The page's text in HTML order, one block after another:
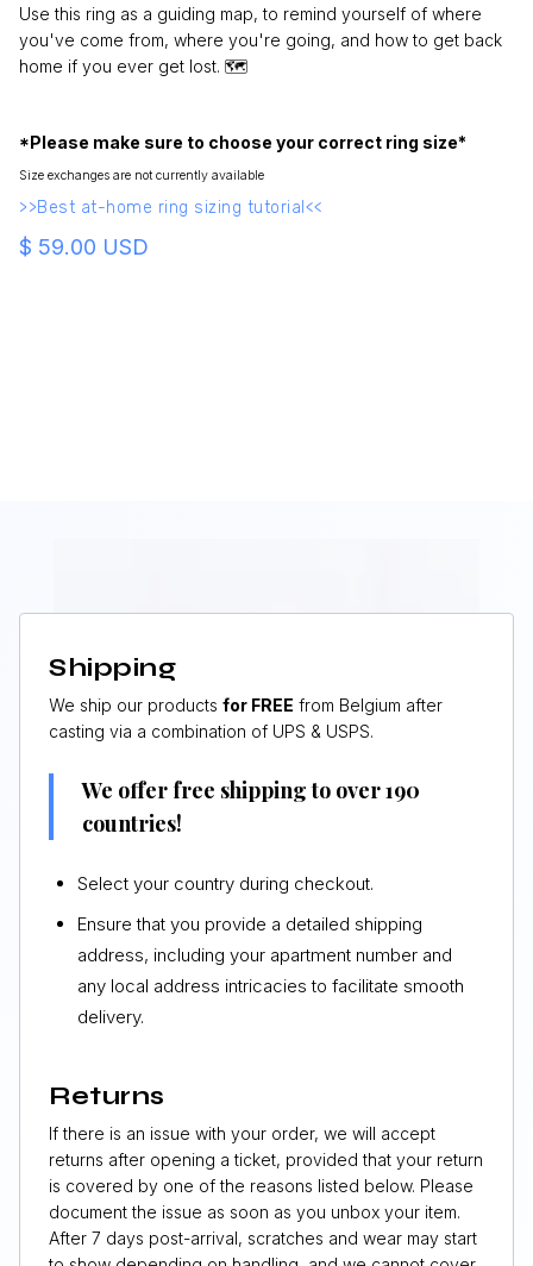
Use this ring as a guiding map, to remind yourself of where
you've come from, where you're going, and how to get back
home if you ever get lost. 🗺
*Please make sure to choose your correct ring size*
Size exchanges are not currently available
>>Best at-home ring sizing tutorial<<
$ 59.00 USD
Shipping
We ship our products for FREE from Belgium after
casting via a combination of UPS & USPS.
We offer free shipping to over 190
countries!
Select your country during checkout.
Ensure that you provide a detailed shipping
address, including your apartment number and
any local address intricacies to facilitate smooth
delivery.
Returns
If there is an issue with your order, we will accept
returns after opening a ticket, provided that your return
is covered by one of the reasons listed below. Please
document the issue as soon as you unbox your item.
After 7 days post-arrival, scratches and wear may start